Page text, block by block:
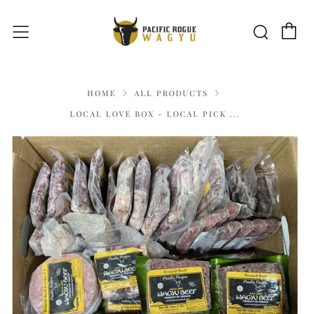
Menu
HOME
ALL PRODUCTS
LOCAL LOVE BOX - LOCAL PICK ...